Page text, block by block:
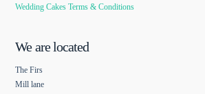
Wedding Cakes Terms & Conditions
We are located
The Firs
Mill lane